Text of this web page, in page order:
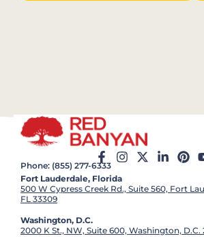
Phone: (855) 277-6333
Fort Lauderdale, Florida
500 W Cypress Creek Rd., Suite 560, Fort
FL 33309
Washington, D.C.
2000 K St., NW, Suite 600, Washington, D.C.